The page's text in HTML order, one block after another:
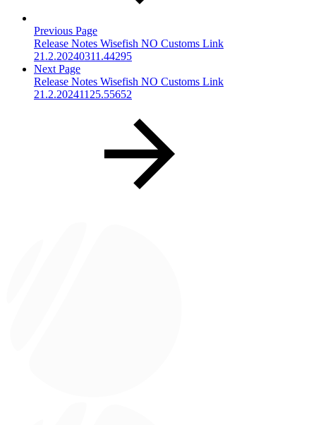
Previous Page
Release Notes Wisefish NO Customs Link
21.2.20240311.44295
Next Page
Release Notes Wisefish NO Customs Link
21.2.20241125.55652